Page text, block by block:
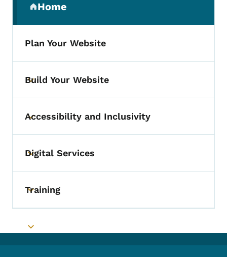
Home
(parent section)
Plan Your Website
Toggle submenu
Build Your Website
Toggle submenu
Accessibility and Inclusivity
Toggle submenu
Digital Services
Toggle submenu
Training
Toggle submenu